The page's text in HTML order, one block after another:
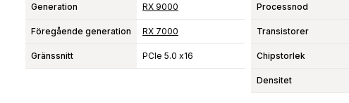
Generation RX 9000
Föregående generation RX 7000
Gränssnitt PCIe 5.0 x16
Processnod
Transistorer
Chipstorlek
Densitet